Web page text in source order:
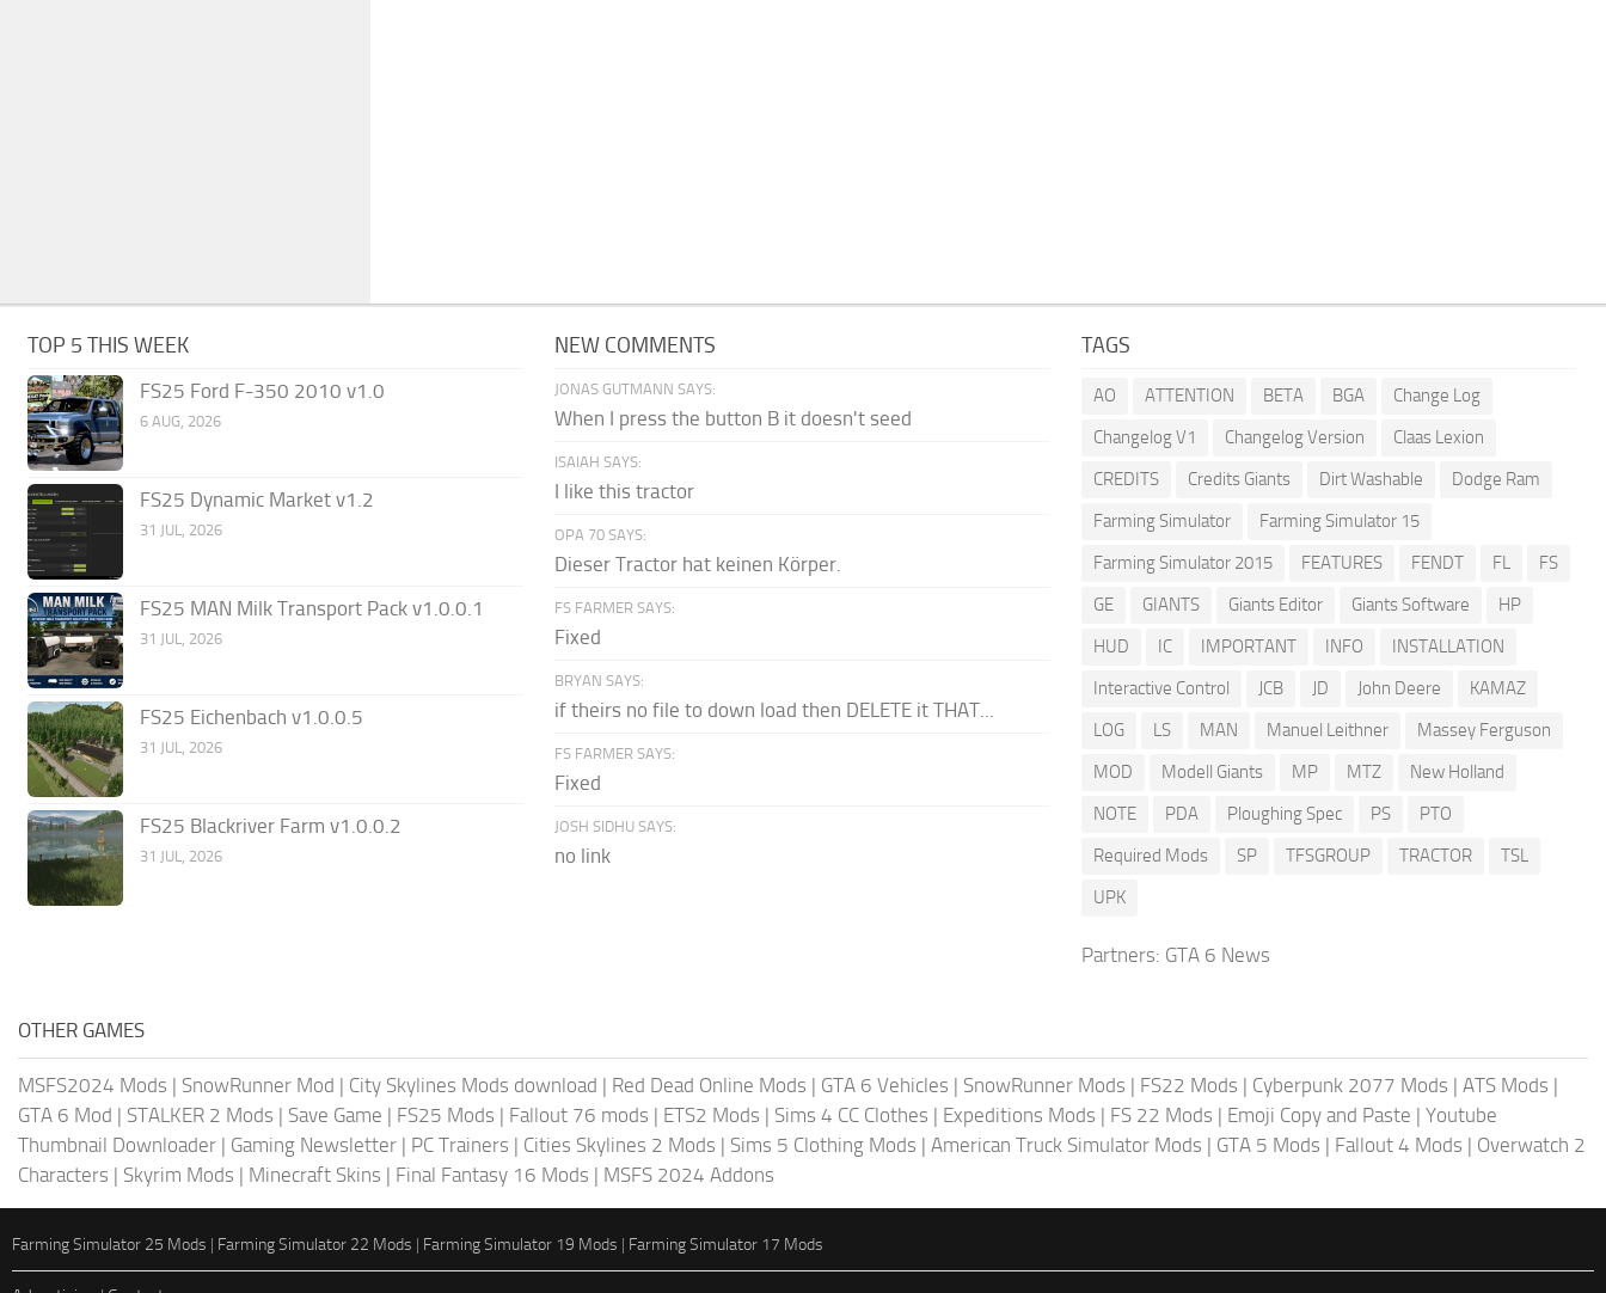
TOP 5 THIS WEEK
FS25 Ford F-350 2010 v1.0
6 AUG, 2026
FS25 Dynamic Market v1.2
31 JUL, 2026
FS25 MAN Milk Transport Pack v1.0.0.1
31 JUL, 2026
FS25 Eichenbach v1.0.0.5
31 JUL, 2026
FS25 Blackriver Farm v1.0.0.2
31 JUL, 2026
NEW COMMENTS
JONAS GUTMANN SAYS:
When I press the button B it doesn't seed
ISAIAH SAYS:
I like this tractor
OPA 70 SAYS:
Dieser Tractor hat keinen Körper.
FS FARMER SAYS:
Fixed
BRYAN SAYS:
if theirs no file to down load then DELETE it THAT...
FS FARMER SAYS:
Fixed
JOSH SIDHU SAYS:
no link
TAGS
AO ATTENTION BETA BGA
Change Log
Changelog V1
Changelog Version
Claas Lexion
CREDITS
Credits Giants Dirt Washable
Dodge Ram
Farming Simulator
Farming Simulator 15
Farming Simulator 2015
FEATURES FENDT FL
FS
GE
GIANTS Giants Editor Giants Software
HP
HUD
IC IMPORTANT INFO
INSTALLATION
Interactive Control
JCB JD John Deere
KAMAZ
LOG
LS MAN Manuel Leithner
Massey Ferguson
MOD
Modell Giants MP MTZ
New Holland
NOTE
PDA Ploughing Spec PS
PTO
Required Mods
SP TFSGROUP TRACTOR
TSL
UPK
Partners: GTA 6 News
OTHER GAMES
MSFS2024 Mods | SnowRunner Mod | City Skylines Mods download | Red Dead Online Mods | GTA 6 Vehicles | SnowRunner Mods | FS22 Mods | Cyberpunk 2077 Mods | ATS Mods |
GTA 6 Mod | STALKER 2 Mods | Save Game | FS25 Mods | Fallout 76 mods | ETS2 Mods | Sims 4 CC Clothes | Expeditions Mods | FS 22 Mods | Emoji Copy and Paste | Youtube
Thumbnail Downloader | Gaming Newsletter | PC Trainers | Cities Skylines 2 Mods | Sims 5 Clothing Mods | American Truck Simulator Mods | GTA 5 Mods | Fallout 4 Mods | Overwatch 2
Characters | Skyrim Mods | Minecraft Skins | Final Fantasy 16 Mods | MSFS 2024 Addons
Farming Simulator 25 Mods | Farming Simulator 22 Mods | Farming Simulator 19 Mods | Farming Simulator 17 Mods